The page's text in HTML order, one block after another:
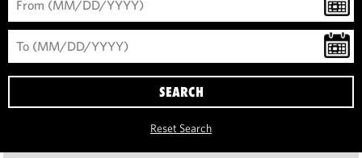
SEARCH
Reset Search